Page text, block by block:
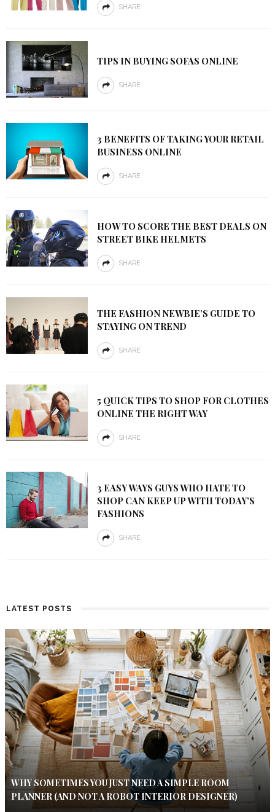
SHARE
TIPS IN BUYING SOFAS ONLINE
SHARE
3 BENEFITS OF TAKING YOUR RETAIL
BUSINESS ONLINE
SHARE
HOW TO SCORE THE BEST DEALS ON
STREET BIKE HELMETS
SHARE
THE FASHION NEWBIE’S GUIDE TO
STAYING ON TREND
SHARE
5 QUICK TIPS TO SHOP FOR CLOTHES
ONLINE THE RIGHT WAY
SHARE
3 EASY WAYS GUYS WHO HATE TO
SHOP CAN KEEP UP WITH TODAY’S
FASHIONS
SHARE
LATEST POSTS
WHY SOMETIMES YOU JUST NEED A SIMPLE ROOM
PLANNER (AND NOT A ROBOT INTERIOR DESIGNER)